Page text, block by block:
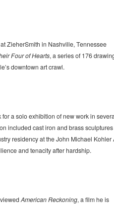
ZieherSmith in Nashville, Tennessee
Four of Hearts, a series of 176
downtown art crawl.
a solo exhibition of new work in
included cast iron and brass sculptures
residency at the John Michael Kohler
and tenacity after hardship.
American Reckoning, a film he is